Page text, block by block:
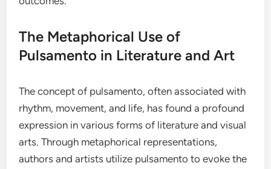
The Metaphorical Use of
Pulsamento in Literature and Art
The concept of pulsamento, often associated with
rhythm, movement, and life, has found a profound
expression in various forms of literature and visual
arts. Through metaphorical representations,
authors and artists utilize pulsamento to evoke the